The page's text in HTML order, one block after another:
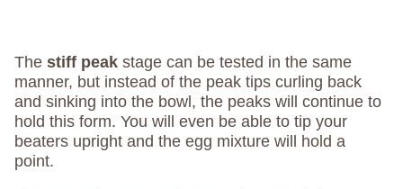
The stiff peak stage can be tested in the same
manner, but instead of the peak tips curling back
and sinking into the bowl, the peaks will continue to
hold this form. You will even be able to tip your
beaters upright and the egg mixture will hold a
point.